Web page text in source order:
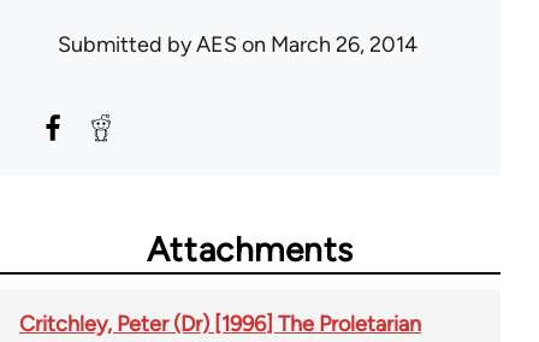
Submitted byAES on March 26, 2014
Attachments
Critchley, Peter (Dr) [1996] The Proletarian